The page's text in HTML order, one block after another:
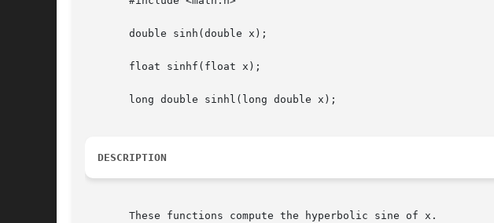
       double sinh(double x);
       float sinhf(float x);
       long double sinhl(long double x);
DESCRIPTION
       These functions compute the hyperbolic sine of x.